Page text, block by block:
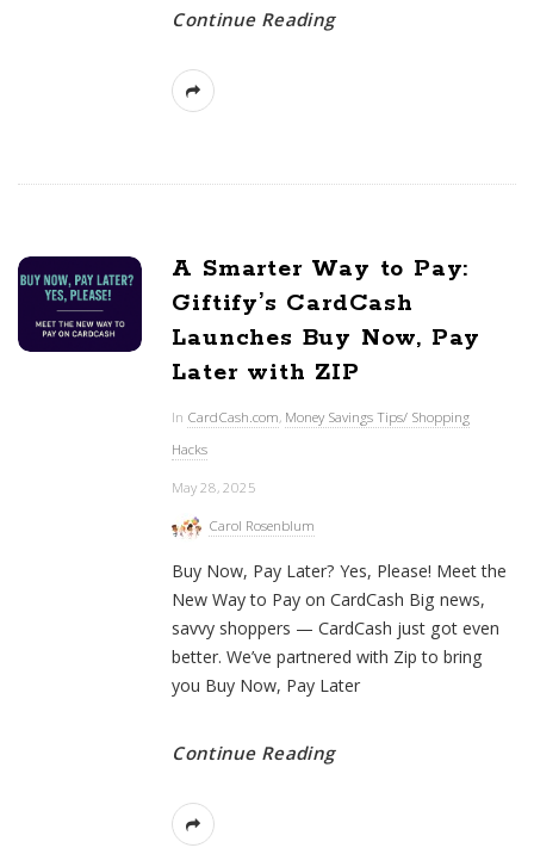
Continue Reading
A Smarter Way to Pay:
Giftify’s CardCash
Launches Buy Now, Pay
Later with ZIP
In CardCash.com, Money Savings Tips/ Shopping
Hacks
May 28, 2025
Carol Rosenblum
Buy Now, Pay Later? Yes, Please! Meet the
New Way to Pay on CardCash Big news,
savvy shoppers — CardCash just got even
better. We’ve partnered with Zip to bring
you Buy Now, Pay Later
Continue Reading